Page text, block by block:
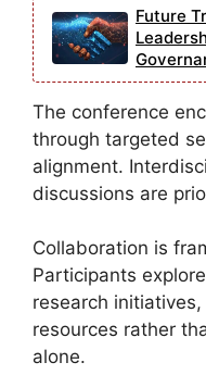
Future
The conference
through targeted
alignment.
discussions are
Collaboration is
Participants
research
resources rather
alone.